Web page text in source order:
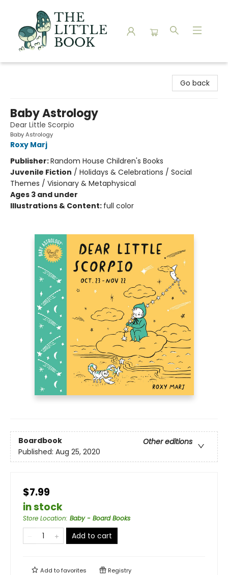
Go back
Baby Astrology
Dear Little Scorpio
Baby Astrology
Roxy Marj
Publisher:Random House Children's Books
Juvenile Fiction / Holidays & Celebrations / Social
Themes / Visionary & Metaphysical
Ages 3 and under
Illustrations & Content: full color
Boardbook
Other editions
Published: Aug 25, 2020
$7.99
in stock
Store Location: Baby - Board Books
Add to cart
Add tofavorites Registry